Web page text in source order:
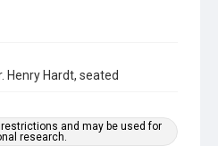
Henry Hardt, seated
and may be used for
research.